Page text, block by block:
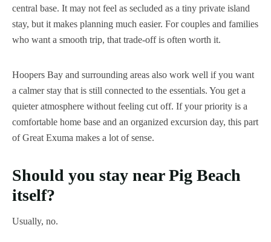
central base. It may not feel as secluded as a tiny private island
stay, but it makes planning much easier. For couples and families
who want a smooth trip, that trade-off is often worth it.
Hoopers Bay and surrounding areas also work well if you want
a calmer stay that is still connected to the essentials. You get a
quieter atmosphere without feeling cut off. If your priority is a
comfortable home base and an organized excursion day, this part
of Great Exuma makes a lot of sense.
Should you stay near Pig Beach
itself?
Usually, no.